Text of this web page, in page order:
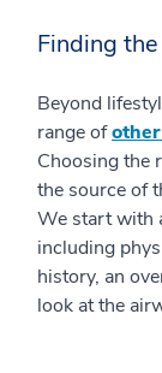
Finding
Beyond
range of
Choosing the
the source of
We start with
including
history, an
look at the